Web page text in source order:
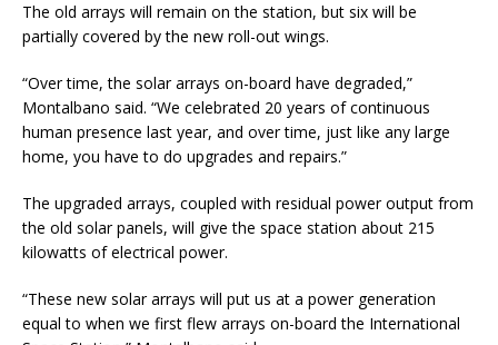
The old arrays will remain on the station, but six will be
partially covered by the new roll-out wings.
“Over time, the solar arrays on-board have degraded,”
Montalbano said. “We celebrated 20 years of continuous
human presence last year, and over time, just like any large
home, you have to do upgrades and repairs.”
The upgraded arrays, coupled with residual power output from
the old solar panels, will give the space station about 215
kilowatts of electrical power.
“These new solar arrays will put us at a power generation
equal to when we first flew arrays on-board the International